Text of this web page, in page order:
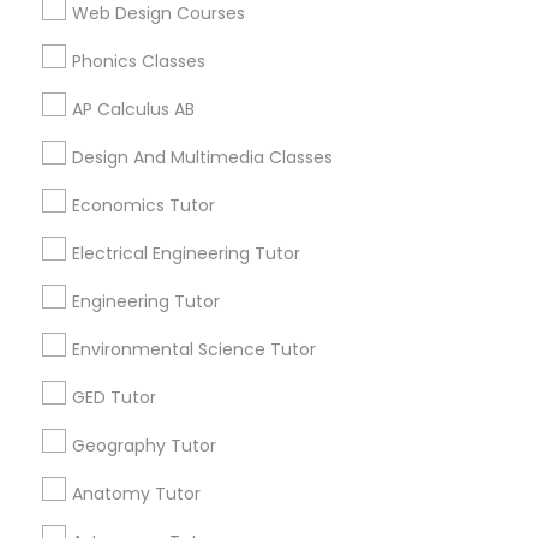
Supply Chain Management Classes
Tableau Tutor
Unix Tutor
Video Production Tutor
Web Design Courses
Phonics Classes
AP Calculus AB
Design And Multimedia Classes
Economics Tutor
Electrical Engineering Tutor
Engineering Tutor
Environmental Science Tutor
GED Tutor
Geography Tutor
Anatomy Tutor
Biology Tutor in 60 Exeter Road, Ajax, Ontario L1S 2K2,
Canada
95119, USA
Related Categories Nearby
Language Lessons
Career Programs
STEAM Courses
Arts & Crafts Lessons
Find Local Educational Lessons in
Nearby Cities